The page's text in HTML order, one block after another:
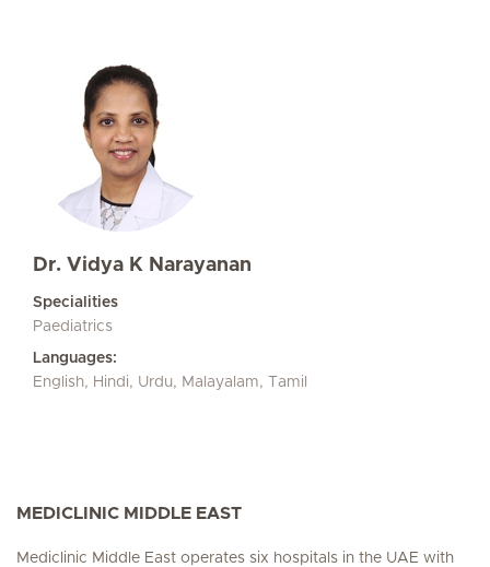
Dr. Vidya K Narayanan
Specialities
Paediatrics
Languages:
English, Hindi, Urdu, Malayalam, Tamil
MEDICLINIC MIDDLE EAST
Mediclinic Middle East operates six hospitals in the UAE with